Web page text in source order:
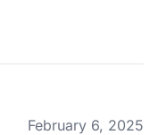
February 6, 2025